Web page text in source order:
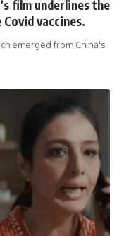
film underlines the
vaccines.
emerged from China's